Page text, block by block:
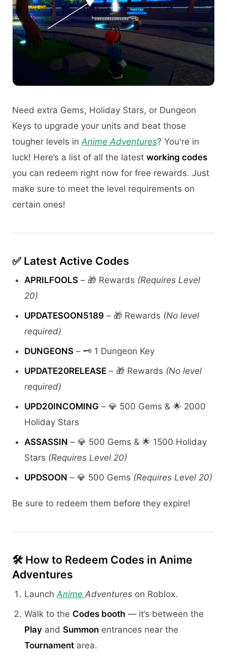
Need extra Gems, Holiday Stars, or Dungeon
Keys to upgrade your units and beat those
tougher levels in Anime Adventures? You're in
luck! Here’s a list of all the latest working codes
you can redeem right now for free rewards. Just
make sure to meet the level requirements on
certain ones!
✅ Latest Active Codes
APRILFOOLS – 🎁 Rewards (Requires Level
20)
UPDATESOON5189 – 🎁 Rewards (No level
required)
DUNGEONS – 🗝️ 1 Dungeon Key
UPDATE20RELEASE – 🎁 Rewards (No level
required)
UPD20INCOMING – 💎 500 Gems & 🌟 2000
Holiday Stars
ASSASSIN – 💎 500 Gems & 🌟 1500 Holiday
Stars (Requires Level 20)
UPDSOON – 💎 500 Gems (Requires Level 20)
Be sure to redeem them before they expire!
🛠️ How to Redeem Codes in Anime
Adventures
Launch Anime Adventures on Roblox.
Walk to the Codes booth — it’s between the
Play and Summon entrances near the
Tournament area.